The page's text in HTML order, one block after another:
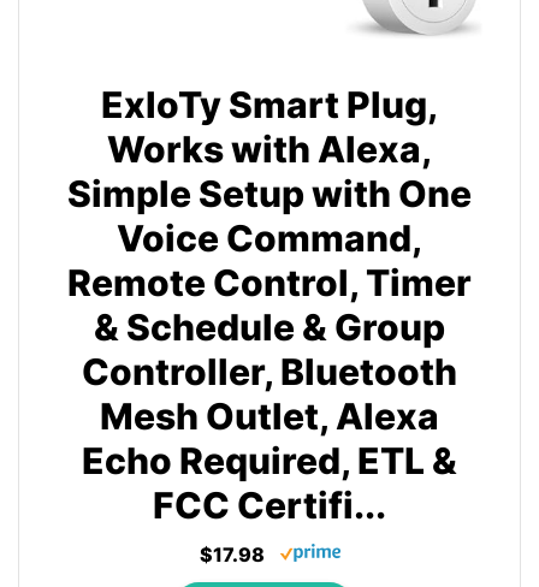
ExIoTy Smart Plug,
Works with Alexa,
Simple Setup with One
Voice Command,
Remote Control, Timer
& Schedule & Group
Controller, Bluetooth
Mesh Outlet, Alexa
Echo Required, ETL &
FCC Certifi...
$17.98